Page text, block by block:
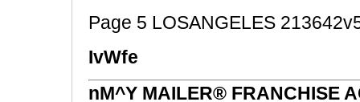
Page 5 LOSANGELES
IvWfe
nM^Y MAILER® FRANCHISE